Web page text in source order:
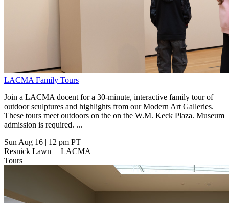
LACMA Family Tours
Join a LACMA docent for a 30-minute, interactive family tour of
outdoor sculptures and highlights from our Modern Art Galleries.
These tours meet outdoors on the on the W.M. Keck Plaza. Museum
admission is required. ...
Sun Aug 16 | 12 pm PT
Resnick Lawn | LACMA
Tours